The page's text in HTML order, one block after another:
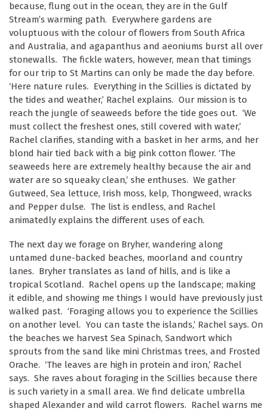
because, flung out in the ocean, they are in the Gulf
Stream’s warming path. Everywhere gardens are
voluptuous with the colour of flowers from South Africa
and Australia, and agapanthus and aeoniums burst all over
stonewalls. The fickle waters, however, mean that timings
for our trip to St Martins can only be made the day before.
‘Here nature rules. Everything in the Scillies is dictated by
the tides and weather,’ Rachel explains. Our mission is to
reach the jungle of seaweeds before the tide goes out. ‘We
must collect the freshest ones, still covered with water,’
Rachel clarifies, standing with a basket in her arms, and her
blond hair tied back with a big pink cotton flower. ‘The
seaweeds here are extremely healthy because the air and
water are so squeaky clean,’ she enthuses. We gather
Gutweed, Sea lettuce, Irish moss, kelp, Thongweed, wracks
and Pepper dulse. The list is endless, and Rachel
animatedly explains the different uses of each.
The next day we forage on Bryher, wandering along
untamed dune-backed beaches, moorland and country
lanes. Bryher translates as land of hills, and is like a
tropical Scotland. Rachel opens up the landscape; making
it edible, and showing me things I would have previously just
walked past. ‘Foraging allows you to experience the Scillies
on another level. You can taste the islands,’ Rachel says. On
the beaches we harvest Sea Spinach, Sandwort which
sprouts from the sand like mini Christmas trees, and Frosted
Orache. ‘The leaves are high in protein and iron,’ Rachel
says. She raves about foraging in the Scillies because there
is such variety in a small area. We find delicate umbrella
shaped Alexander and wild carrot flowers. Rachel warns me